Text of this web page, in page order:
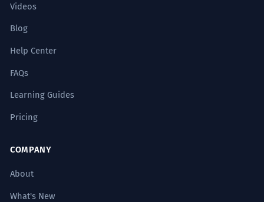
Videos
Blog
Help Center
FAQs
Learning Guides
Pricing
COMPANY
About
What's New